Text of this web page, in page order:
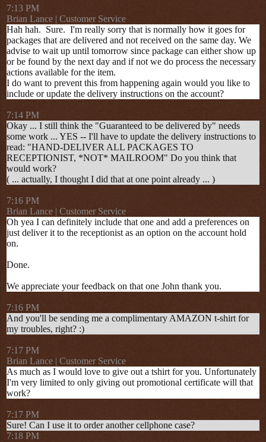
7:13 PM
Brian Lance | Customer Service
Hah hah. Sure. I'm really sorry that is normally how it goes for
packages that are delivered and not received on the same day. We
advise to wait up until tomorrow since package can either show up
or be found by the next day and if not we do process the necessary
actions available for the item.
I do want to prevent this from happening again would you like to
include or update the delivery instructions on the account?
7:14 PM
Okay ... I still think the "Guaranteed to be delivered by" needs
some work ... YES -- I'll have to update the delivery instructions to
read: "HAND-DELIVER ALL PACKAGES TO
RECEPTIONIST, *NOT* MAILROOM" Do you think that
would work?
( ... actually, I thought I did that at one point already ... )
7:16 PM
Brian Lance | Customer Service
Oh yea I can definitely include that one and add a preferences on
just deliver it to the receptionist as an option on the account hold
on.
Done.
We appreciate your feedback on that one John thank you.
7:16 PM
And you'll be sending me a complimentary AMAZON t-shirt for
my troubles, right? :)
7:17 PM
Brian Lance | Customer Service
As much as I would love to give out a tshirt for you. Unfortunately
I'm very limited to only giving out promotional certificate will that
work?
7:17 PM
Sure! Can I use it to order another cellphone case?
7:18 PM